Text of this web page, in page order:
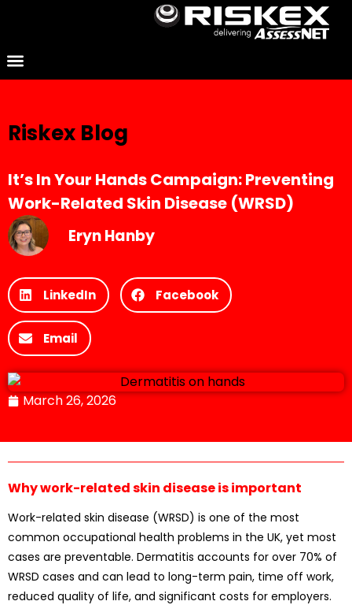
Riskex Blog
It’s In Your Hands Campaign: Preventing
Work-Related Skin Disease (WRSD)
Eryn Hanby
LinkedIn Facebook
Email
March 26, 2026
Why work-related skin disease is important
Work-related skin disease (WRSD) is one of the most
common occupational health problems in the UK, yet most
cases are preventable. Dermatitis accounts for over 70% of
WRSD cases and can lead to long-term pain, time off work,
reduced quality of life, and significant costs for employers.